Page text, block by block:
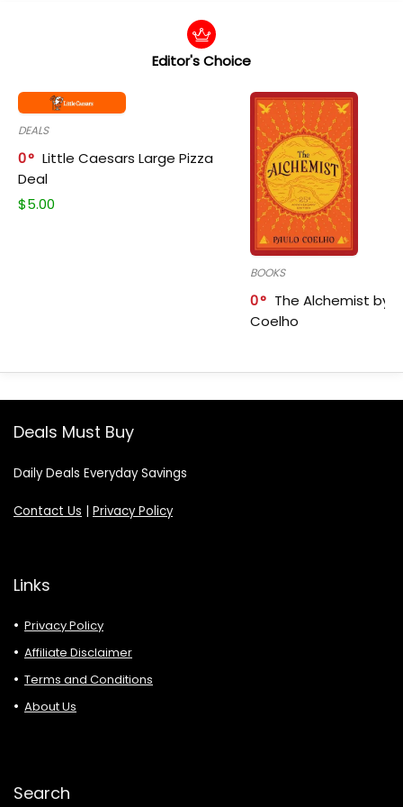
Editor's Choice
DEALS
0
Little Caesars Large Pizza
Deal
$5.00
BOOKS
0
The Alchemist by
Coelho
Deals Must Buy
Daily Deals Everyday Savings
Contact Us | Privacy Policy
Links
Privacy Policy
Affiliate Disclaimer
Terms and Conditions
About Us
Search